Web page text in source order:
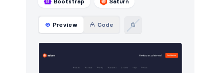
Preview Code